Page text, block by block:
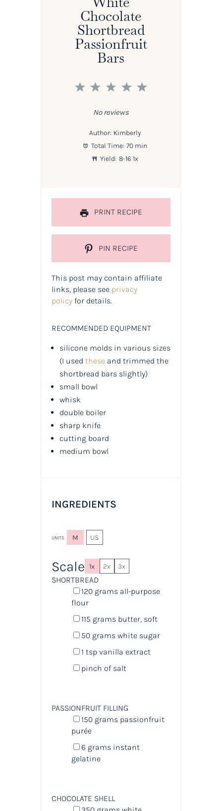
Chocolate
Shortbread
Passionfruit
Bars
5
4
3
2
1
No reviews
Author: Kimberly
Total Time: 70 min
Yield: 8-16 1x
PRINT RECIPE
PIN RECIPE
This post may contain affiliate
links, please see privacy
policyfor details.
RECOMMENDED EQUIPMENT
silicone molds in various sizes
(I used theseand trimmed the
shortbread bars slightly)
small bowl
whisk
double boiler
sharp knife
cutting board
medium bowl
INGREDIENTS
UNITS M US
Scale 1x 2x 3x
SHORTBREAD
120 grams all-purpose
flour
115 grams butter, soft
50 grams white sugar
1 tspvanilla extract
pinch of salt
PASSIONFRUIT FILLING
150 grams passionfruit
purée
6 grams instant
gelatine
CHOCOLATE SHELL